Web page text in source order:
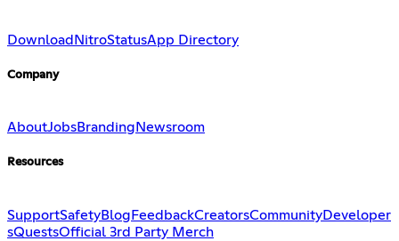
Download NitroStatusApp Directory
Company
AboutJobsBranding Newsroom
Resources
SupportSafetyBlogFeedbackCreatorsCommunityDeveloper
sQuestsOfficial 3rd Party Merch